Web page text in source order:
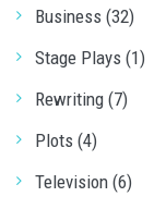
Business (32)
Stage Plays (1)
Rewriting (7)
Plots (4)
Television (6)